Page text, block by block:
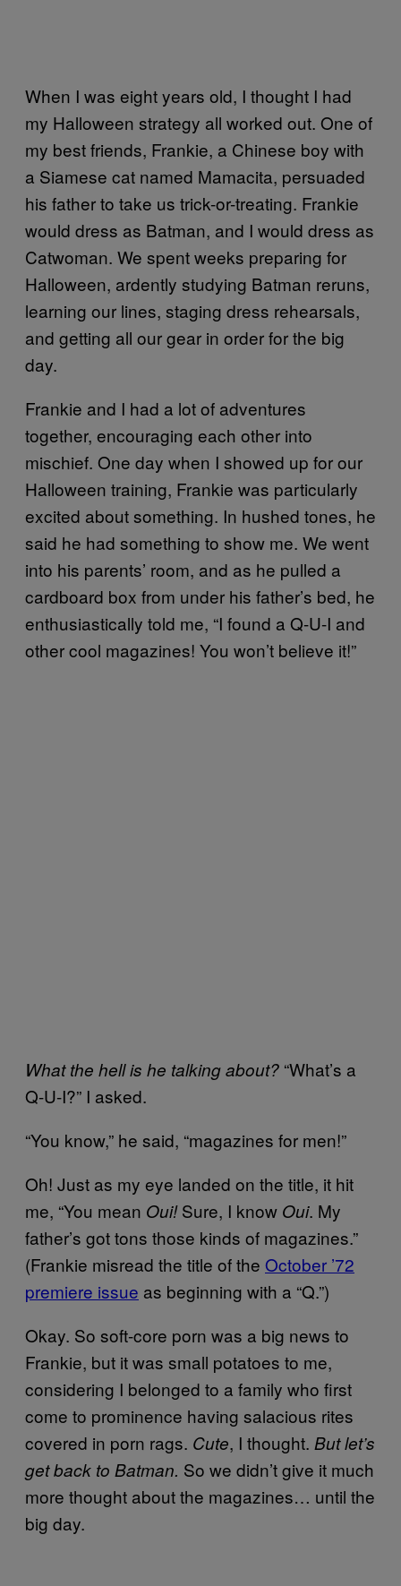
When I was eight years old, I thought I had
my Halloween strategy all worked out. One of
my best friends, Frankie, a Chinese boy with
a Siamese cat named Mamacita, persuaded
his father to take us trick-or-treating. Frankie
would dress as Batman, and I would dress as
Catwoman. We spent weeks preparing for
Halloween, ardently studying Batman reruns,
learning our lines, staging dress rehearsals,
and getting all our gear in order for the big
day.
Frankie and I had a lot of adventures
together, encouraging each other into
mischief. One day when I showed up for our
Halloween training, Frankie was particularly
excited about something. In hushed tones, he
said he had something to show me. We went
into his parents’ room, and as he pulled a
cardboard box from under his father’s bed, he
enthusiastically told me, “I found a Q-U-I and
other cool magazines! You won’t believe it!”
What the hell is he talking about? “What’s a
Q-U-I?” I asked.
“You know,” he said, “magazines for men!”
Oh! Just as my eye landed on the title, it hit
me, “You mean Oui!Sure, I know Oui. My
father’s got tons those kinds of magazines.”
(Frankie misread the title of the October ’72
premiere issue as beginning with a “Q.”)
Okay. So soft-core porn was a big news to
Frankie, but it was small potatoes to me,
considering I belonged to a family who first
come to prominence having salacious rites
covered in porn rags. Cute, I thought. But let’s
get back to Batman. So we didn’t give it much
more thought about the magazines… until the
big day.